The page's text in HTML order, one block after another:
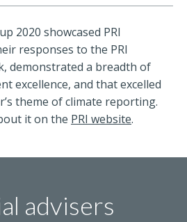
2020 showcased PRI
responses to the PRI
demonstrated a breadth of
excellence, and that excelled
theme of climate reporting.
it on the PRI website.
advisers